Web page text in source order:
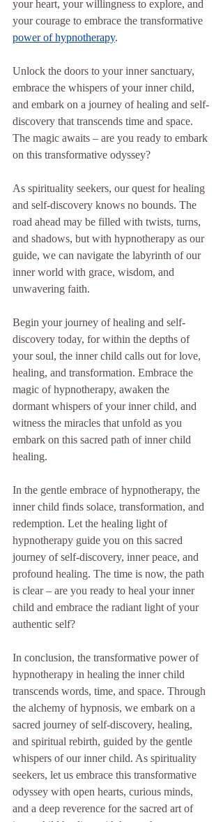
your heart, your willingness to explore, and
your courage to embrace the transformative
power of hypnotherapy.
Unlock the doors to your inner sanctuary,
embrace the whispers of your inner child,
and embark on a journey of healing and self-
discovery that transcends time and space.
The magic awaits – are you ready to embark
on this transformative odyssey?
As spirituality seekers, our quest for healing
and self-discovery knows no bounds. The
road ahead may be filled with twists, turns,
and shadows, but with hypnotherapy as our
guide, we can navigate the labyrinth of our
inner world with grace, wisdom, and
unwavering faith.
Begin your journey of healing and self-
discovery today, for within the depths of
your soul, the inner child calls out for love,
healing, and transformation. Embrace the
magic of hypnotherapy, awaken the
dormant whispers of your inner child, and
witness the miracles that unfold as you
embark on this sacred path of inner child
healing.
In the gentle embrace of hypnotherapy, the
inner child finds solace, transformation, and
redemption. Let the healing light of
hypnotherapy guide you on this sacred
journey of self-discovery, inner peace, and
profound healing. The time is now, the path
is clear – are you ready to heal your inner
child and embrace the radiant light of your
authentic self?
In conclusion, the transformative power of
hypnotherapy in healing the inner child
transcends words, time, and space. Through
the alchemy of hypnosis, we embark on a
sacred journey of self-discovery, healing,
and spiritual rebirth, guided by the gentle
whispers of our inner child. As spirituality
seekers, let us embrace this transformative
odyssey with open hearts, curious minds,
and a deep reverence for the sacred art of